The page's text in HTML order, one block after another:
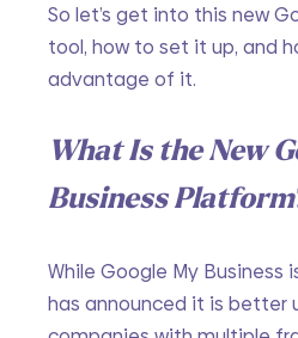
So let’s get into this new
tool, how to set it up, and
advantage of it.
What Is the New
Business
While Google My Business
has announced it is better